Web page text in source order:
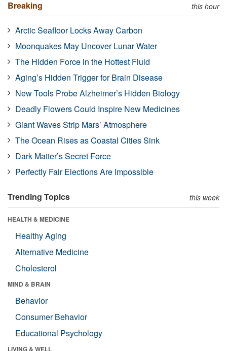
Breaking this hour
Arctic Seafloor Locks Away Carbon
Moonquakes May Uncover Lunar Water
The Hidden Force in the Hottest Fluid
Aging’s Hidden Trigger for Brain Disease
New Tools Probe Alzheimer’s Hidden Biology
Deadly Flowers Could Inspire New Medicines
Giant Waves Strip Mars’ Atmosphere
The Ocean Rises as Coastal Cities Sink
Dark Matter’s Secret Force
Perfectly Fair Elections Are Impossible
Trending Topics this week
HEALTH & MEDICINE
Healthy Aging
Alternative Medicine
Cholesterol
MIND & BRAIN
Behavior
Consumer Behavior
Educational Psychology
LIVING & WELL